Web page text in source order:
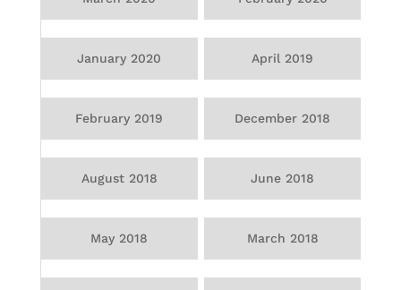
January 2020 April 2019
February 2019 December 2018
August 2018 June 2018
May 2018 March 2018